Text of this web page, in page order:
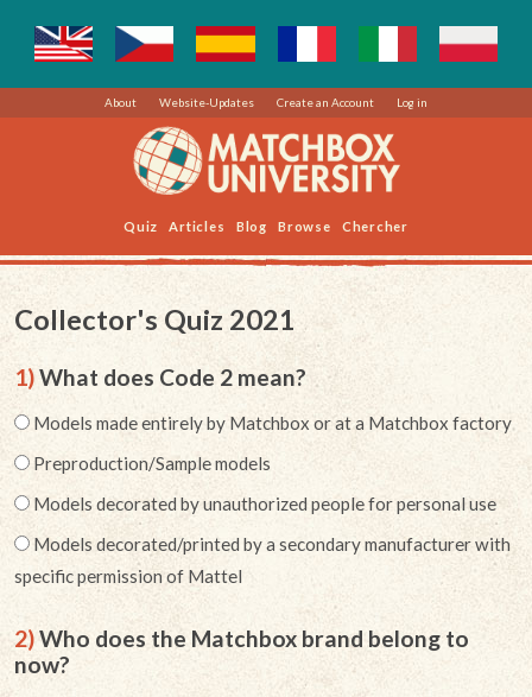
About Website-Updates Create an Account Log in
Quiz Articles Blog Browse Chercher
Collector's Quiz 2021
1)What does Code 2 mean?
Models made entirely by Matchbox or at a Matchbox factory
Preproduction/Sample models
Models decorated by unauthorized people for personal use
Models decorated/printed by a secondary manufacturer with
specific permission of Mattel
2)Who does the Matchbox brand belong to
now?